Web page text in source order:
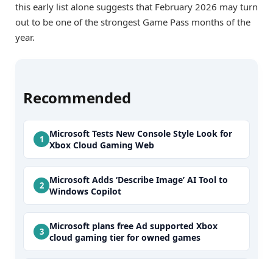
this early list alone suggests that February 2026 may turn
out to be one of the strongest Game Pass months of the
year.
Recommended
Microsoft Tests New Console Style Look for
Xbox Cloud Gaming Web
Microsoft Adds ‘Describe Image’ AI Tool to
Windows Copilot
Microsoft plans free Ad supported Xbox
cloud gaming tier for owned games